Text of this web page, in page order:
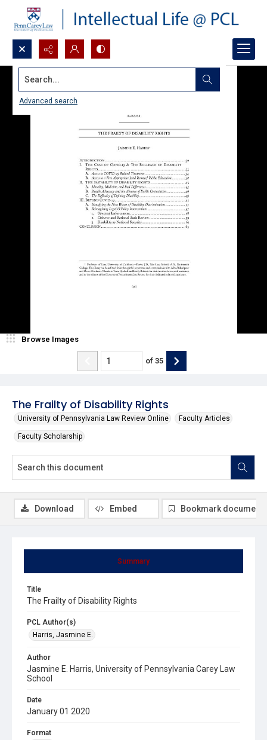
Search...
Advanced search
The Frailty of Disability Rights
University of Pennsylvania Law Review Online Faculty Articles
Faculty Scholarship
Browse Images
of 35
Summary
Title
The Frailty of Disability Rights
PCL Author(s)
Harris, Jasmine E.
Author
Jasmine E. Harris, University of Pennsylvania Carey Law
School
Date
January 01 2020
Format
Download Embed Bookmark document